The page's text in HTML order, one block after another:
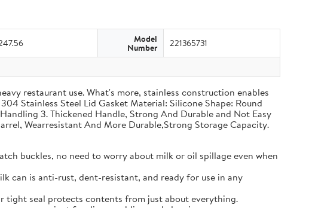
Model
Number 221365731
restaurant use. What's more, stainless construction enables
Stainless Steel Lid Gasket Material: Silicone Shape: Round
3. Thickened Handle, Strong And Durable and Not Easy
Wearresistant And More Durable,Strong Storage Capacity.
buckles, no need to worry about milk or oil spillage even when
can is anti-rust, dent-resistant, and ready for use in any
tight seal protects contents from just about everything.